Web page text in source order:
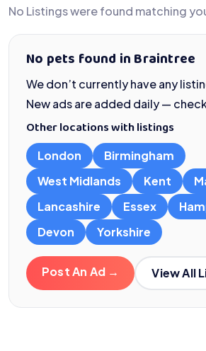
No Listings were found matching
No pets found in Braintree
We don’t currently have any
New ads are added daily —
Other locations with listings
London
Birmingham
West Midlands
Kent
Lancashire
Essex
Devon
Yorkshire
Post An Ad → View All